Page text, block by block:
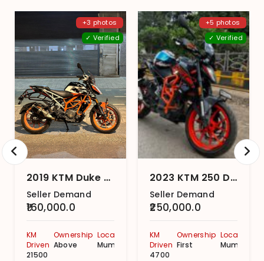
+3 photos
✓ Verified
2019 KTM Duke 390 2017 Edition1
Seller Demand
₹160,000.0
KM
Driven
21500
Ownership
Above
Location
Mumbai
+5 photos
✓ Verified
2023 KTM 250 Duke STD
Seller Demand
₹250,000.0
KM
Driven
4700
Ownership
First
Location
Mumbai